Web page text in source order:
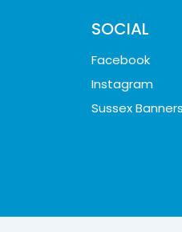
SOCIAL
Facebook
Instagram
Sussex Banners